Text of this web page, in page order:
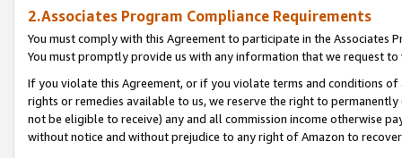
2.Associates Program Compliance Requirements
You must comply with this Agreement to participate in the Associates
You must promptly provide us with any information that we request
If you violate this Agreement, or if you violate terms and conditions
rights or remedies available to us, we reserve the right to
not be eligible to receive) any and all commission income otherwise
without notice and without prejudice to any right of Amazon to